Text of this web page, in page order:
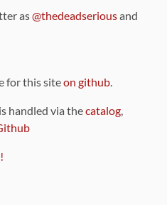
as@thedeadseriousand
for this siteon github.
handled via thecatalog,
!